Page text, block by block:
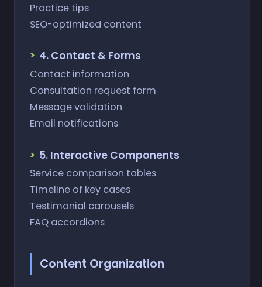
Practice tips
SEO-optimized content
4. Contact & Forms
Contact information
Consultation request form
Message validation
Email notifications
5. Interactive Components
Service comparison tables
Timeline of key cases
Testimonial carousels
FAQ accordions
Content Organization